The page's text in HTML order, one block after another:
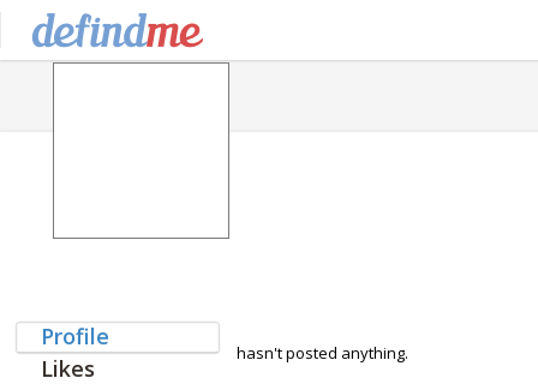
Profile
Likes
hasn't posted anything.